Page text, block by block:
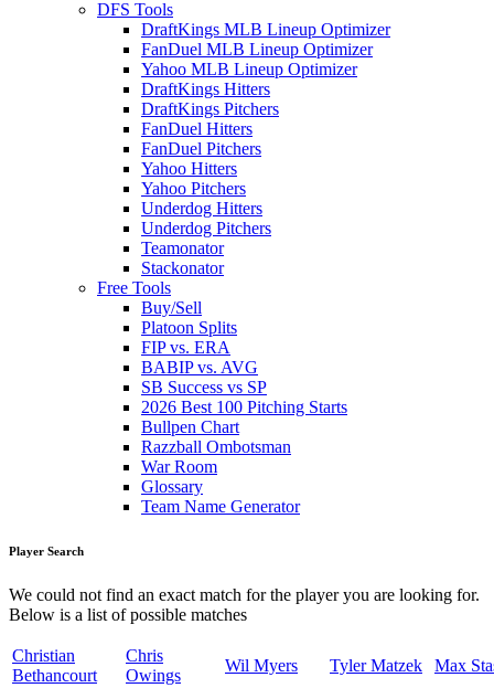
DFS Tools
DraftKings MLB Lineup Optimizer
FanDuel MLB Lineup Optimizer
Yahoo MLB Lineup Optimizer
DraftKings Hitters
DraftKings Pitchers
FanDuel Hitters
FanDuel Pitchers
Yahoo Hitters
Yahoo Pitchers
Underdog Hitters
Underdog Pitchers
Teamonator
Stackonator
Free Tools
Buy/Sell
Platoon Splits
FIP vs. ERA
BABIP vs. AVG
SB Success vs SP
2026 Best 100 Pitching Starts
Bullpen Chart
Razzball Ombotsman
War Room
Glossary
Team Name Generator
Player Search
We could not find an exact match for the player you are looking for.
Below is a list of possible matches
Christian
Bethancourt
Chris
Owings
Wil Myers Tyler Matzek Max